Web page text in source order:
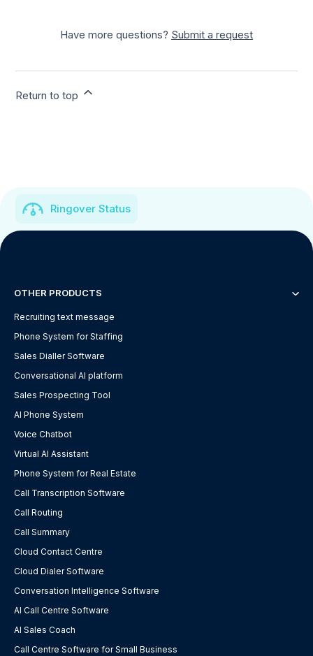
Have more questions? Submit a request
Return to top
Ringover Status
OTHER PRODUCTS
Recruiting text message
Phone System for Staffing
Sales Dialler Software
Conversational AI platform
Sales Prospecting Tool
AI Phone System
Voice Chatbot
Virtual AI Assistant
Phone System for Real Estate
Call Transcription Software
Call Routing
Call Summary
Cloud Contact Centre
Cloud Dialer Software
Conversation Intelligence Software
AI Call Centre Software
AI Sales Coach
Call Centre Software for Small Business